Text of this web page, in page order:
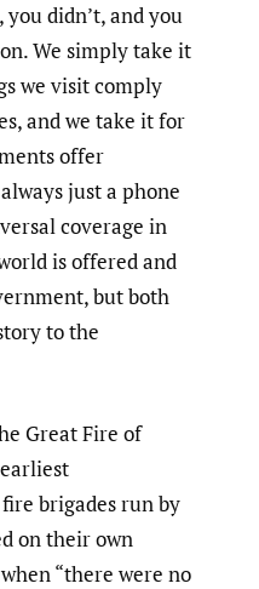
you didn’t, and you
We simply take it
we visit comply
and we take it for
offer
just a phone
coverage in
is offered and
but both
to the
Great Fire of
brigades run by
on their own
“there were no